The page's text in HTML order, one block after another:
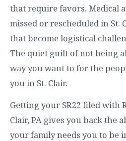
that require favors. Medical
missed or rescheduled in St.
that become logistical
The quiet guilt of not being
way you want to for the
you in St. Clair.
Getting your SR22 filed with
Clair, PA gives you back the
your family needs you to be